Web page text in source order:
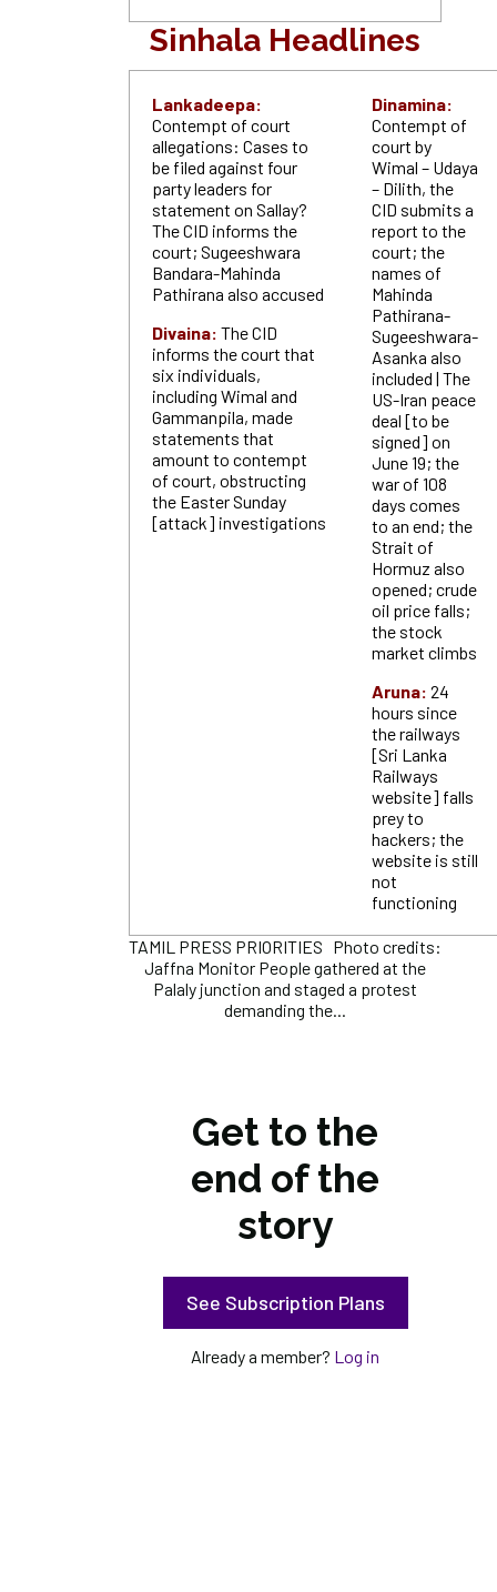
Sinhala Headlines
Lankadeepa:
Contempt of court
allegations: Cases to
be filed against four
party leaders for
statement on Sallay?
The CID informs the
court; Sugeeshwara
Bandara-Mahinda
Pathirana also accused
Divaina: The CID
informs the court that
six individuals,
including Wimal and
Gammanpila, made
statements that
amount to contempt
of court, obstructing
the Easter Sunday
[attack] investigations
Dinamina:
Contempt of
court by
Wimal – Udaya
– Dilith, the
CID submits a
report to the
court; the
names of
Mahinda
Pathirana-
Sugeeshwara-
Asanka also
included | The
US-Iran peace
deal [to be
signed] on
June 19; the
war of 108
days comes
to an end; the
Strait of
Hormuz also
opened; crude
oil price falls;
the stock
market climbs
Aruna: 24
hours since
the railways
[Sri Lanka
Railways
website] falls
prey to
hackers; the
website is still
not
functioning
TAMIL PRESS PRIORITIES Photo credits:
Jaffna Monitor People gathered at the
Palaly junction and staged a protest
demanding the...
Get to the
end of the
story
See Subscription Plans
Already a member? Log in